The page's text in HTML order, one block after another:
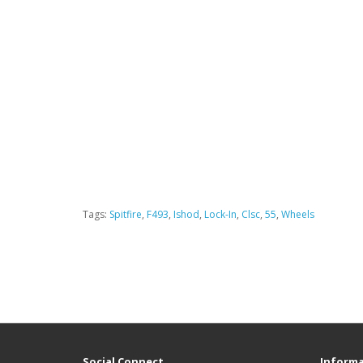
Tags: Spitfire, F493, Ishod, Lock-In, Clsc, 55, Wheels